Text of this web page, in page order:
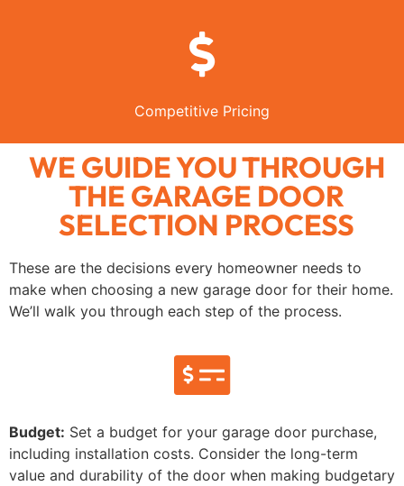
Competitive Pricing
WE GUIDE YOU THROUGH
THE GARAGE DOOR
SELECTION PROCESS
These are the decisions every homeowner needs to
make when choosing a new garage door for their home.
We’ll walk you through each step of the process.
Budget: Set a budget for your garage door purchase,
including installation costs. Consider the long-term
value and durability of the door when making budgetary